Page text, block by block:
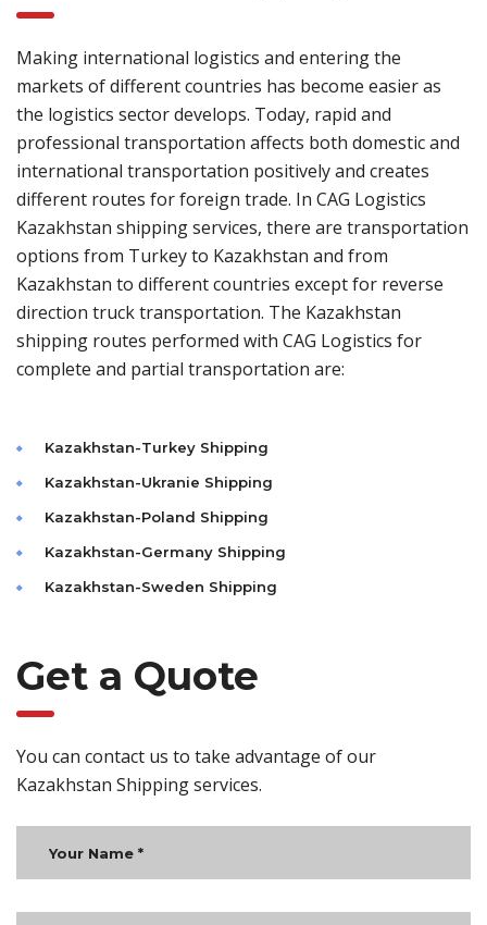
Making international logistics and entering the
markets of different countries has become easier as
the logistics sector develops. Today, rapid and
professional transportation affects both domestic and
international transportation positively and creates
different routes for foreign trade. In CAG Logistics
Kazakhstan shipping services, there are transportation
options from Turkey to Kazakhstan and from
Kazakhstan to different countries except for reverse
direction truck transportation. The Kazakhstan
shipping routes performed with CAG Logistics for
complete and partial transportation are:
Kazakhstan-Turkey Shipping
Kazakhstan-Ukranie Shipping
Kazakhstan-Poland Shipping
Kazakhstan-Germany Shipping
Kazakhstan-Sweden Shipping
Get a Quote
You can contact us to take advantage of our
Kazakhstan Shipping services.